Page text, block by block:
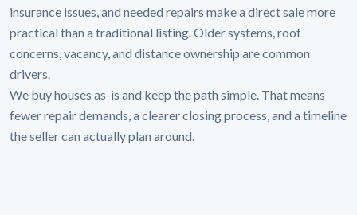
insurance issues, and needed repairs make a direct sale more
practical than a traditional listing. Older systems, roof
concerns, vacancy, and distance ownership are common
drivers.
We buy houses as-is and keep the path simple. That means
fewer repair demands, a clearer closing process, and a timeline
the seller can actually plan around.